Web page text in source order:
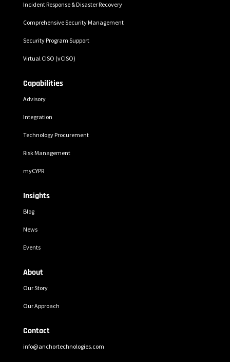
Incident Response & Disaster Recovery
Comprehensive Security Management
Security Program Support
Virtual CISO (vCISO)
Capabilities
Advisory
Integration
Technology Procurement
Risk Management
myCYPR
Insights
Blog
News
Events
About
Our Story
Our Approach
Contact
info@anchortechnologies.com